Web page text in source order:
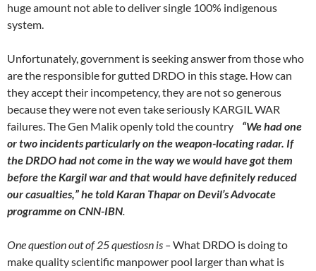
huge amount not able to deliver single 100% indigenous
system.
Unfortunately, government is seeking answer from those who
are the responsible for gutted DRDO in this stage. How can
they accept their incompetency, they are not so generous
because they were not even take seriously KARGIL WAR
failures. The Gen Malik openly told the country “We had one
or two incidents particularly on the weapon-locating radar. If
the DRDO had not come in the way we would have got them
before the Kargil war and that would have definitely reduced
our casualties,” he told Karan Thapar on Devil’s Advocate
programme on CNN-IBN.
One question out of 25 questiosn is –What DRDO is doing to
make quality scientific manpower pool larger than what is